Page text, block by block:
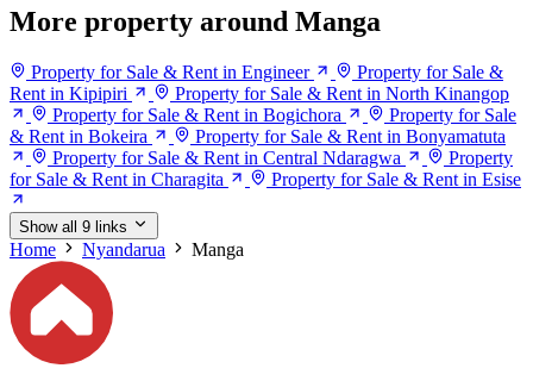
More property around Manga
Property for Sale & Rent in Engineer
Property for Sale &
Rent in Kipipiri
Property for Sale & Rent in North Kinangop
Property for Sale & Rent in Bogichora
Property for Sale
& Rent in Bokeira
Property for Sale & Rent in Bonyamatuta
Property for Sale & Rent in Central Ndaragwa
Property
for Sale & Rent in Charagita
Property for Sale & Rent in Esise
Show all 9 links
Home Nyandarua Manga